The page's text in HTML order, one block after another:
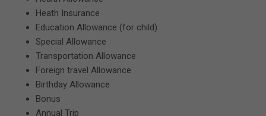
Heath Insurance
Education Allowance (for child)
Special Allowance
Transportation Allowance
Foreign travel Allowance
Birthday Allowance
Bonus
Annual Trip